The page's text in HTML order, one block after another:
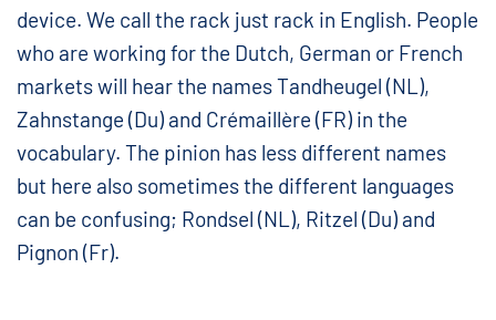
device. We call the rack just rack in English. People
who are working for the Dutch, German or French
markets will hear the names Tandheugel (NL),
Zahnstange (Du) and Crémaillère (FR) in the
vocabulary. The pinion has less different names
but here also sometimes the different languages
can be confusing; Rondsel (NL), Ritzel (Du) and
Pignon (Fr).